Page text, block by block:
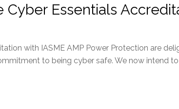
Essentials
with IASME AMP Power Protection are
to being cyber safe. We now intend